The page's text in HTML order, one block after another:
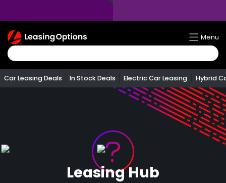
Return
To
Homepage
Menu
Car Leasing Deals In Stock Deals Electric Car Leasing Hybrid
Leasing Hub